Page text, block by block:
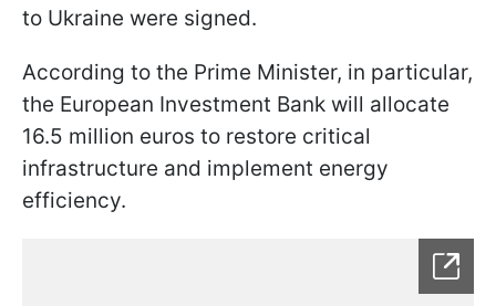
to Ukraine were signed.
According to the Prime Minister, in particular,
the European Investment Bank will allocate
16.5 million euros to restore critical
infrastructure and implement energy
efficiency.